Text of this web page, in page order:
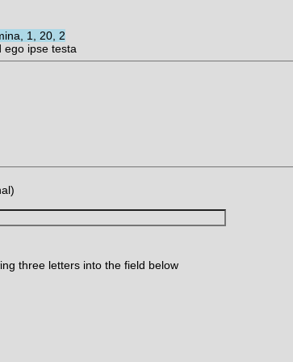
1, 20, 2
ego ipse testa
three letters into the field below